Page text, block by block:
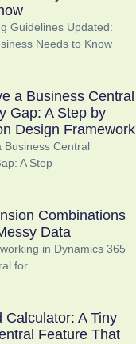
Guidelines Updated:
Needs to Know
a Business Central
Gap: A Step by
Design Framework
Business Central
A Step
Combinations
Data
in Dynamics 365
for
Calculator: A Tiny
Feature That